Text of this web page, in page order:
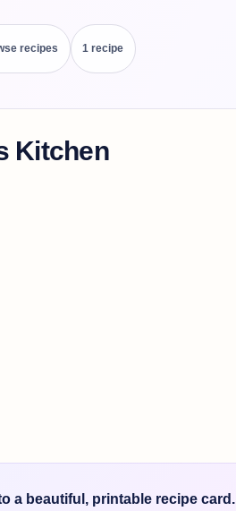
recipes 1 recipe
Kitchen
a beautiful, printable recipe card.